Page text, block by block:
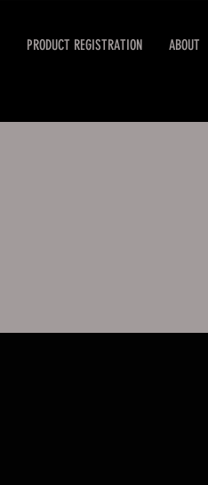
PRODUCT REGISTRATION ABOUT